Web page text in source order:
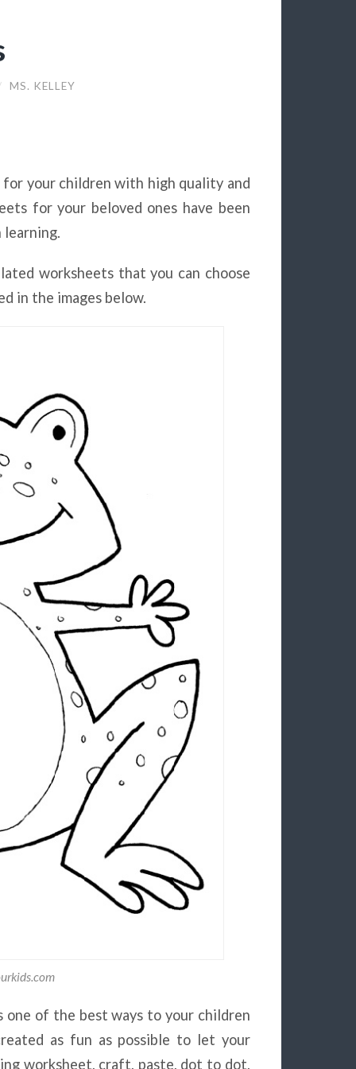
MS. KELLEY
for your children with high quality and
for your beloved ones have been
learning.
worksheets that you can choose
in the images below.
one of the best ways to your children
as fun as possible to let your
worksheet, craft, paste, dot to dot,